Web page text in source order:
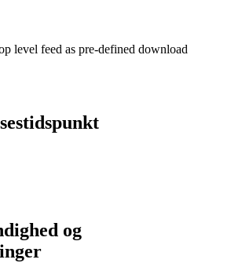
level feed as pre-defined download
og